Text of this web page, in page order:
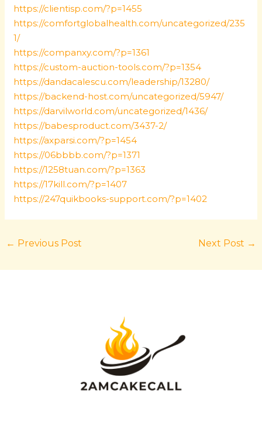
https://clientisp.com/?p=1455
https://comfortglobalhealth.com/uncategorized/235
1/
https://companxy.com/?p=1361
https://custom-auction-tools.com/?p=1354
https://dandacalescu.com/leadership/13280/
https://backend-host.com/uncategorized/5947/
https://darvilworld.com/uncategorized/1436/
https://babesproduct.com/3437-2/
https://axparsi.com/?p=1454
https://06bbbb.com/?p=1371
https://1258tuan.com/?p=1363
https://17kill.com/?p=1407
https://247quikbooks-support.com/?p=1402
← Previous Post Next Post →